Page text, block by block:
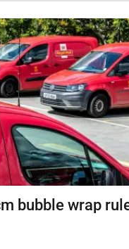
bubble wrap